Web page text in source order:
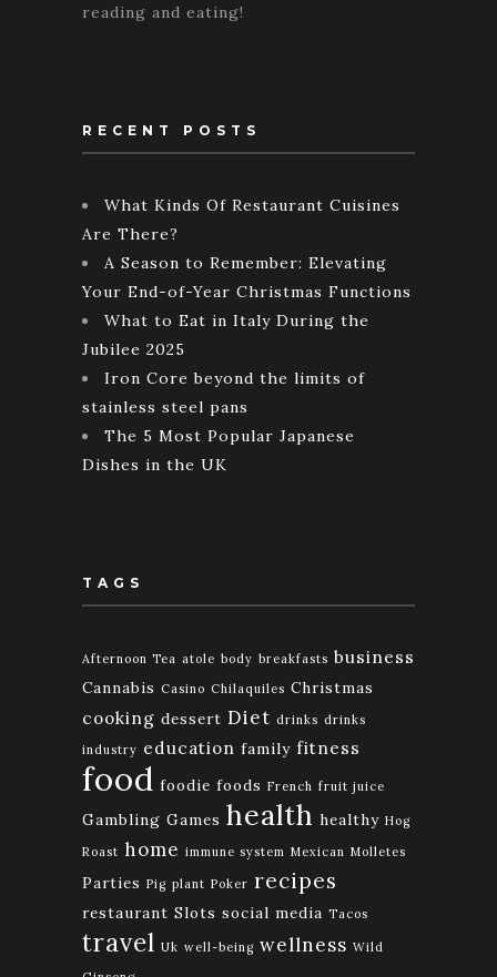
reading and eating!
RECENT POSTS
What Kinds Of Restaurant Cuisines
Are There?
A Season to Remember: Elevating
Your End-of-Year Christmas Functions
What to Eat in Italy During the
Jubilee 2025
Iron Core beyond the limits of
stainless steel pans
The 5 Most Popular Japanese
Dishes in the UK
TAGS
Afternoon Tea atole body breakfasts business
Cannabis Casino Chilaquiles Christmas
cooking dessert Diet drinks drinks
industry education family fitness
food foodie foods French fruit juice
Gambling Games health healthy Hog
Roast home immune system Mexican Molletes
Parties Pig plant Poker recipes
restaurant Slots social media Tacos
travel Uk well-being wellness Wild